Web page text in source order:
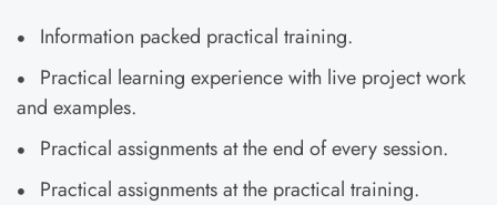
Information packed practical training.
Practical learning experience with live project work
and examples.
Practical assignments at the end of every session.
Practical assignments at the practical training.